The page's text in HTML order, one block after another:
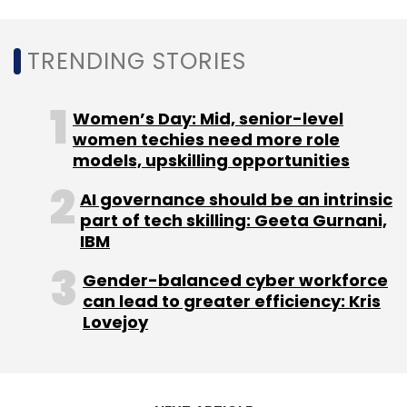
Thyrocare Technologies for Rs 4,546 crore
($613 million), in a defining deal that will see a
India.
Leave Your Comment(s)
Sign up for Newsletter
TRENDING STORIES
Women’s Day: Mid, senior-level
women techies need more role
models, upskilling opportunities
AI governance should be an intrinsic
part of tech skilling: Geeta Gurnani,
IBM
Gender-balanced cyber workforce
can lead to greater efficiency: Kris
Lovejoy